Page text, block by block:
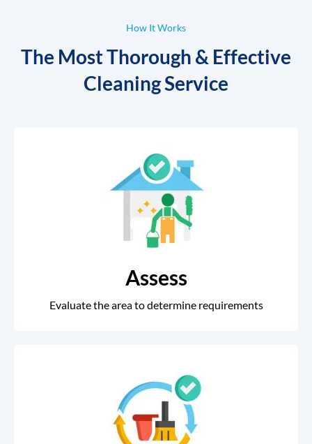
How It Works
The Most Thorough & Effective
Cleaning Service
Assess
Evaluate the area to determine requirements